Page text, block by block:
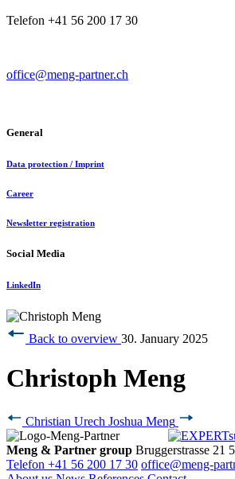
Telefon +41 56 200 17 30
office@meng-partner.ch
General
Data protection / Imprint
Career
Newsletter registration
Social Media
LinkedIn
Back to overview 30. January 2025
Christoph Meng
Christian Urech Joshua Meng
Meng & Partner group Bruggerstrasse 21
Telefon +41 56 200 17 30 office@meng-